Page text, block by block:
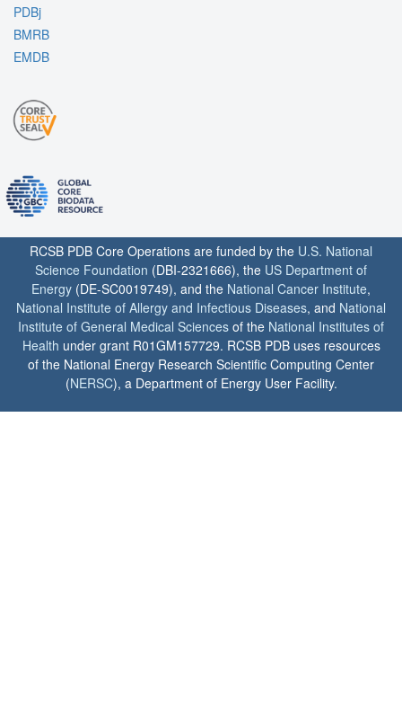
PDBj
BMRB
EMDB
RCSB PDB Core Operations are funded by the U.S. National
Science Foundation (DBI-2321666), the US Department of
Energy (DE-SC0019749), and the National Cancer Institute,
National Institute of Allergy and Infectious Diseases, and National
Institute of General Medical Sciences of the National Institutes of
Health under grant R01GM157729. RCSB PDB uses resources
of the National Energy Research Scientific Computing Center
(NERSC), a Department of Energy User Facility.